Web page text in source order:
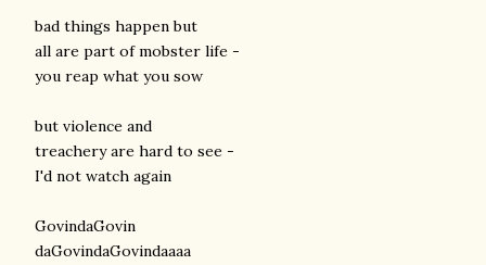
bad things happen but
all are part of mobster life -
you reap what you sow
but violence and
treachery are hard to see -
I'd not watch again
GovindaGovin
daGovindaGovindaaaa